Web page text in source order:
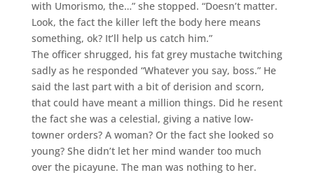
with Umorismo, the…” she stopped. “Doesn’t matter.
Look, the fact the killer left the body here means
something, ok? It’ll help us catch him.”
The officer shrugged, his fat grey mustache twitching
sadly as he responded “Whatever you say, boss.” He
said the last part with a bit of derision and scorn,
that could have meant a million things. Did he resent
the fact she was a celestial, giving a native low-
towner orders? A woman? Or the fact she looked so
young? She didn’t let her mind wander too much
over the picayune. The man was nothing to her.